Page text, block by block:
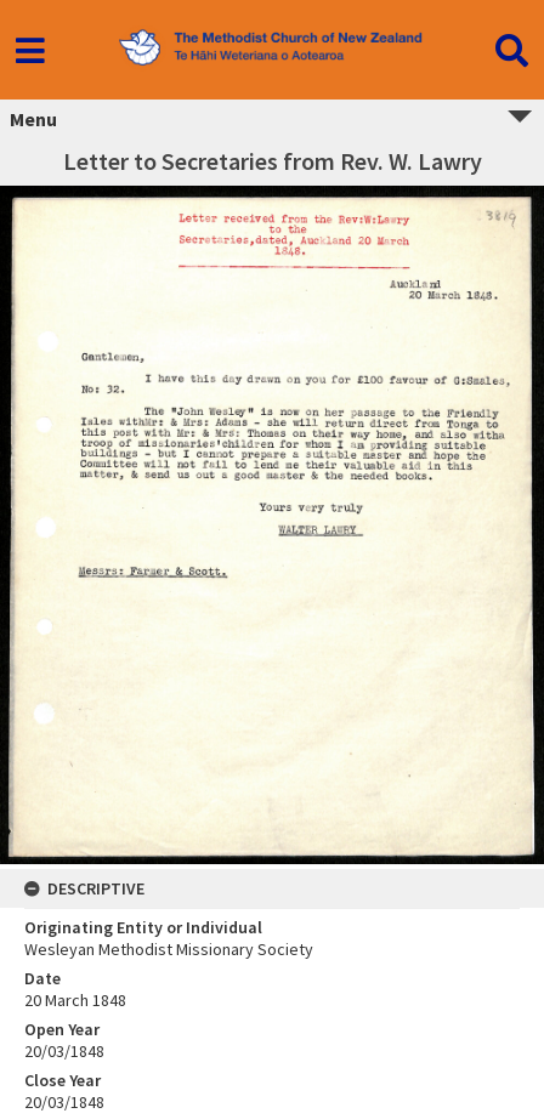
Menu
Letter to Secretaries from Rev. W. Lawry
DESCRIPTIVE
Originating Entity or Individual
Wesleyan Methodist Missionary Society
Date
20 March 1848
Open Year
20/03/1848
Close Year
20/03/1848